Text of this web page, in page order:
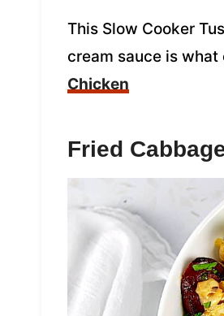
This Slow Cooker
cream sauce is
Chicken
Fried